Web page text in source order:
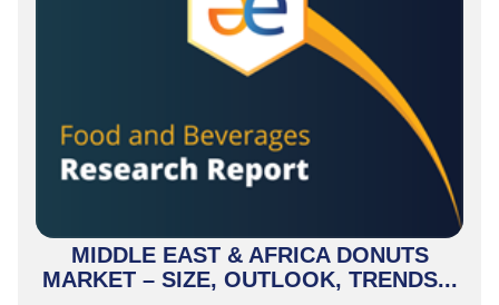
MIDDLE EAST & AFRICA DONUTS
MARKET – SIZE, OUTLOOK, TRENDS...